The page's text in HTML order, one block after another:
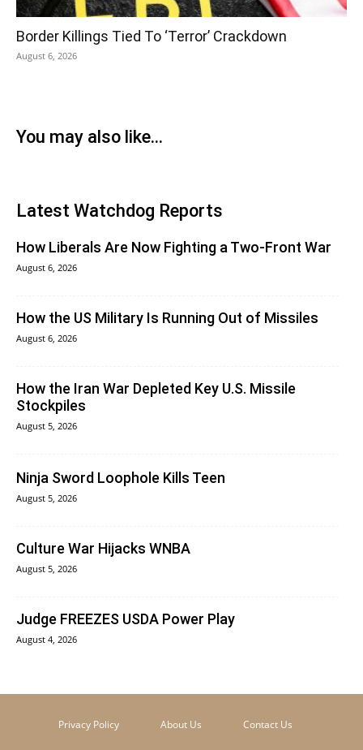
Border Killings Tied To ‘Terror’ Crackdown
August 6, 2026
You may also like...
Latest Watchdog Reports
How Liberals Are Now Fighting a Two-Front War
August 6, 2026
How the US Military Is Running Out of Missiles
August 6, 2026
How the Iran War Depleted Key U.S. Missile
Stockpiles
August 5, 2026
Ninja Sword Loophole Kills Teen
August 5, 2026
Culture War Hijacks WNBA
August 5, 2026
Judge FREEZES USDA Power Play
August 4, 2026
Privacy Policy About Us Contact Us